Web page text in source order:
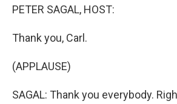
PETER SAGAL, HOST:
Thank you, Carl.
(APPLAUSE)
SAGAL: Thank you everybody.